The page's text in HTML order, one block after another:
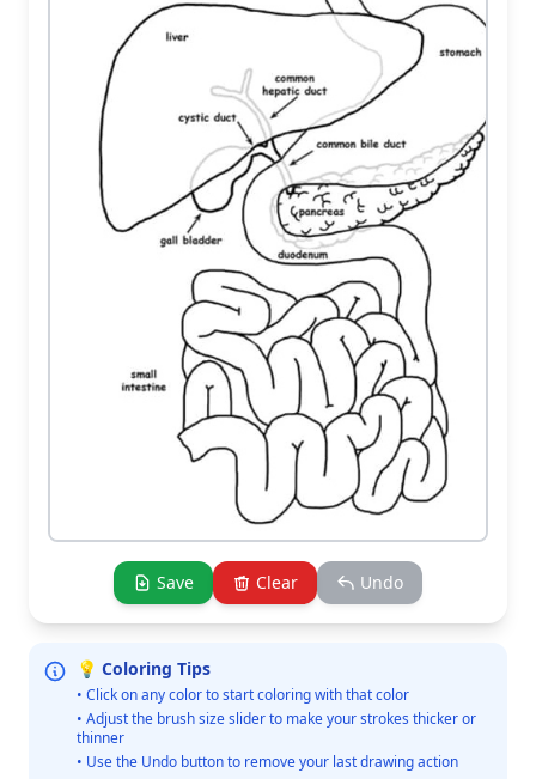
Save Clear Undo
💡 Coloring Tips
• Click on any color to start coloring with that color
• Adjust the brush size slider to make your strokes thicker or
thinner
• Use the Undo button to remove your last drawing action